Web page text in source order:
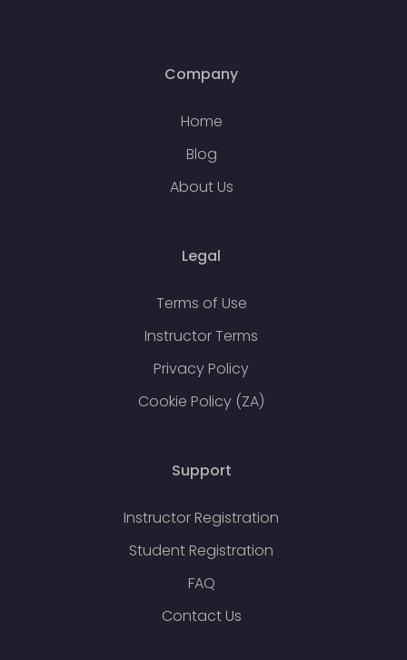
Company
Home
Blog
About Us
Legal
Terms of Use
Instructor Terms
Privacy Policy
Cookie Policy (ZA)
Support
Instructor Registration
Student Registration
FAQ
Contact Us